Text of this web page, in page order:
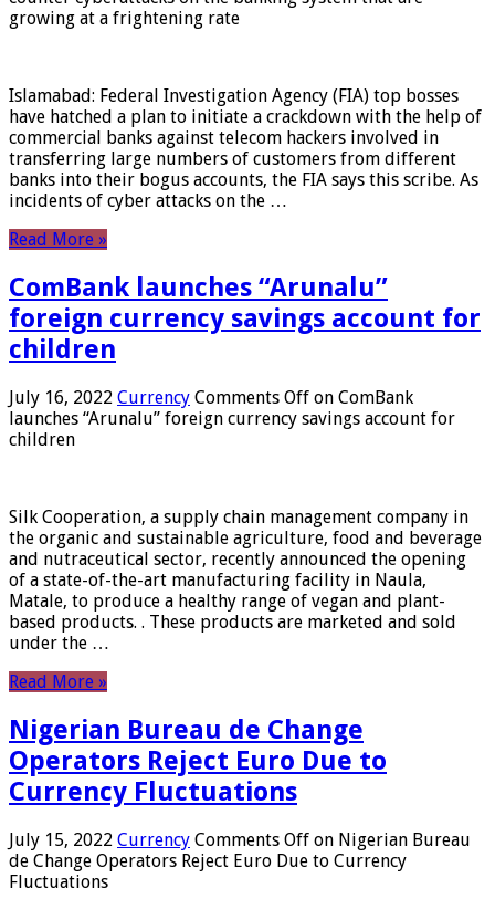
growing at a frightening rate
Islamabad: Federal Investigation Agency (FIA) top bosses
have hatched a plan to initiate a crackdown with the help of
commercial banks against telecom hackers involved in
transferring large numbers of customers from different
banks into their bogus accounts, the FIA ​​says this scribe. As
incidents of cyber attacks on the …
Read More »
ComBank launches “Arunalu”
foreign currency savings account for
children
July 16, 2022 Currency Comments Off on ComBank
launches “Arunalu” foreign currency savings account for
children
Silk Cooperation, a supply chain management company in
the organic and sustainable agriculture, food and beverage
and nutraceutical sector, recently announced the opening
of a state-of-the-art manufacturing facility in Naula,
Matale, to produce a healthy range of vegan and plant-
based products. . These products are marketed and sold
under the …
Read More »
Nigerian Bureau de Change
Operators Reject Euro Due to
Currency Fluctuations
July 15, 2022 Currency Comments Off on Nigerian Bureau
de Change Operators Reject Euro Due to Currency
Fluctuations